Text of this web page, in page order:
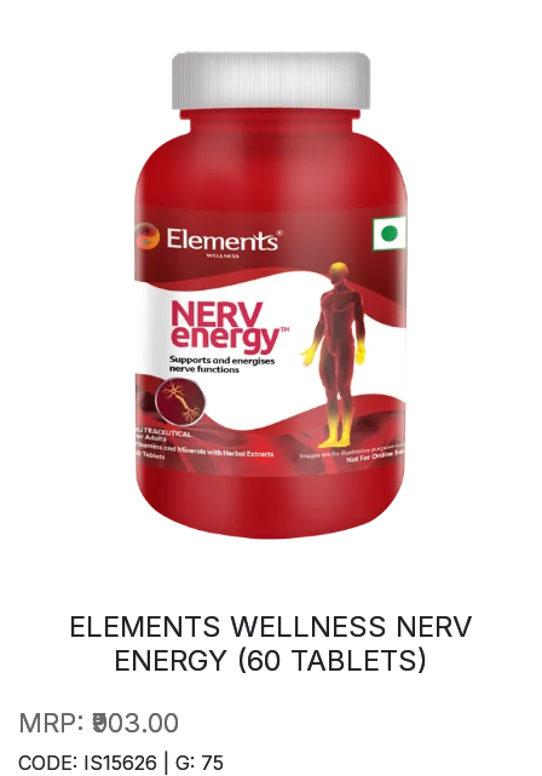
ELEMENTS WELLNESS NERV
ENERGY (60 TABLETS)
MRP: ₹903.00
CODE: IS15626 | G: 75